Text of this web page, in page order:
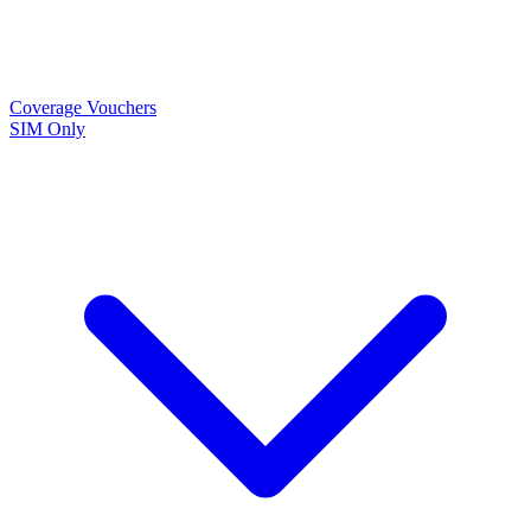
Coverage Vouchers
SIM Only